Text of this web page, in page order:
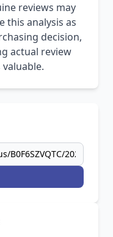
reviews may
this analysis as
decision,
actual review